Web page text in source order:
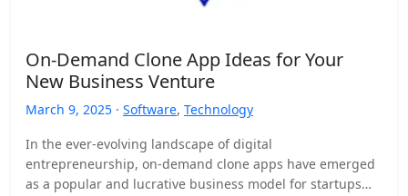
On-Demand Clone App Ideas for Your
New Business Venture
March 9, 2025 · Software, Technology
In the ever-evolving landscape of digital
entrepreneurship, on-demand clone apps have emerged
as a popular and lucrative business model for startups